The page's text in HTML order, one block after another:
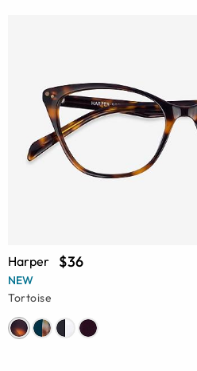
Harper $36
NEW
Tortoise